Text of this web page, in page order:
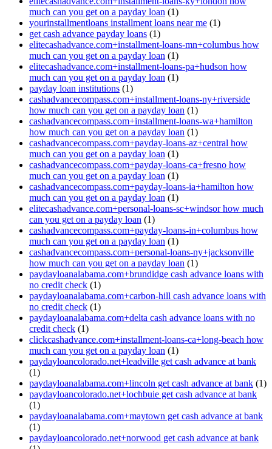
much can you get on a payday loan (1)
yourinstallmentloans installment loans near me (1)
get cash advance payday loans (1)
elitecashadvance.com+installment-loans-mn+columbus how
much can you get on a payday loan (1)
elitecashadvance.com+installment-loans-pa+hudson how
much can you get on a payday loan (1)
payday loan institutions (1)
cashadvancecompass.com+installment-loans-ny+riverside
how much can you get on a payday loan (1)
cashadvancecompass.com+installment-loans-wa+hamilton
how much can you get on a payday loan (1)
cashadvancecompass.com+payday-loans-az+central how
much can you get on a payday loan (1)
cashadvancecompass.com+payday-loans-ca+fresno how
much can you get on a payday loan (1)
cashadvancecompass.com+payday-loans-ia+hamilton how
much can you get on a payday loan (1)
elitecashadvance.com+personal-loans-sc+windsor how much
can you get on a payday loan (1)
cashadvancecompass.com+payday-loans-in+columbus how
much can you get on a payday loan (1)
cashadvancecompass.com+personal-loans-ny+jacksonville
how much can you get on a payday loan (1)
paydayloanalabama.com+brundidge cash advance loans with
no credit check (1)
paydayloanalabama.com+carbon-hill cash advance loans with
no credit check (1)
paydayloanalabama.com+delta cash advance loans with no
credit check (1)
clickcashadvance.com+installment-loans-ca+long-beach how
much can you get on a payday loan (1)
paydayloancolorado.net+leadville get cash advance at bank
(1)
paydayloanalabama.com+lincoln get cash advance at bank (1)
paydayloancolorado.net+lochbuie get cash advance at bank
(1)
paydayloanalabama.com+maytown get cash advance at bank
(1)
paydayloancolorado.net+norwood get cash advance at bank